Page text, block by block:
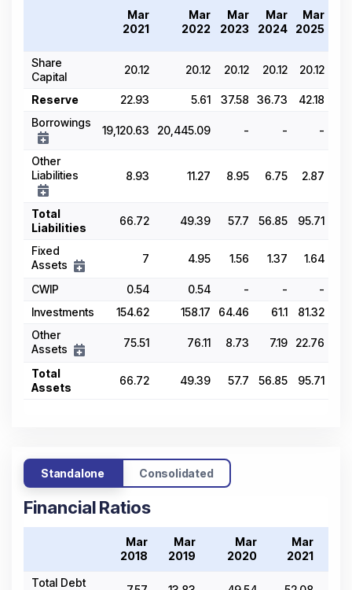
Mar
2021
Mar
2022
Mar
2023
Mar
2024
Mar
2025
Share
Capital
20.12 20.12 20.12 20.12 20.12
Reserve 22.93 5.61 37.58 36.73
42.18
Borrowings
19,120.63 20,445.09 - - -
Other
Liabilities
8.93 11.27 8.95 6.75 2.87
Total
Liabilities
66.72 49.39 57.7 56.85 95.71
Fixed
Assets
7 4.95 1.56 1.37 1.64
CWIP 0.54 0.54 - -
-
Investments
154.62 158.17 64.46 61.1
81.32
Other
Assets
75.51 76.11 8.73 7.19 22.76
Total
Assets
66.72 49.39 57.7 56.85 95.71
Standalone Consolidated
Financial Ratios
Mar
2018
Mar
2019
Mar
2020
Mar
2021
Total Debt